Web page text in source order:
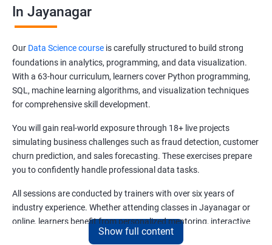
In Jayanagar
Our Data Science course is carefully structured to build strong
foundations in analytics, programming, and data visualization.
With a 63-hour curriculum, learners cover Python programming,
SQL, machine learning algorithms, and visualization techniques
for comprehensive skill development.
You will gain real-world exposure through 18+ live projects
simulating business challenges such as fraud detection, customer
churn prediction, and sales forecasting. These exercises prepare
you to confidently handle professional data tasks.
All sessions are conducted by trainers with over six years of
industry experience. Whether attending classes in Jayanagar or
online, learners benefit from personalized mentoring, interactive
sessions, and flexible scheduling that fits their lifestyle.
Show full content